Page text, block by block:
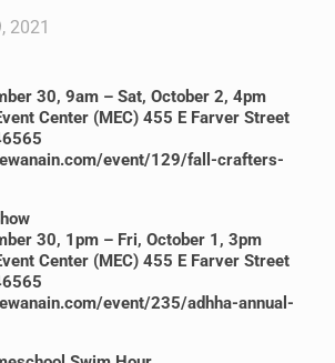
2021
30, 9am – Sat, October 2, 4pm
Center (MEC) 455 E Farver Street
event/129/fall-crafters-
30, 1pm – Fri, October 1, 3pm
Center (MEC) 455 E Farver Street
event/235/adhha-annual-